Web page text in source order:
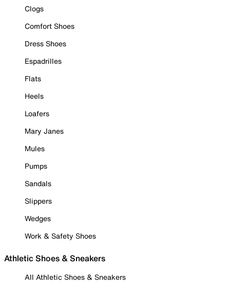
Clogs
Comfort Shoes
Dress Shoes
Espadrilles
Flats
Heels
Loafers
Mary Janes
Mules
Pumps
Sandals
Slippers
Wedges
Work & Safety Shoes
Athletic Shoes & Sneakers
All Athletic Shoes & Sneakers